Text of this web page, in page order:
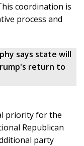
coordination is
process and
says state will
return to
priority for the
Republican
party